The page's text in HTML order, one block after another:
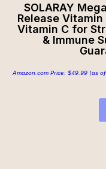
SOLARAY
Release
Vitamin C for
& Immune
Amazon.com Price: $49.99 (as